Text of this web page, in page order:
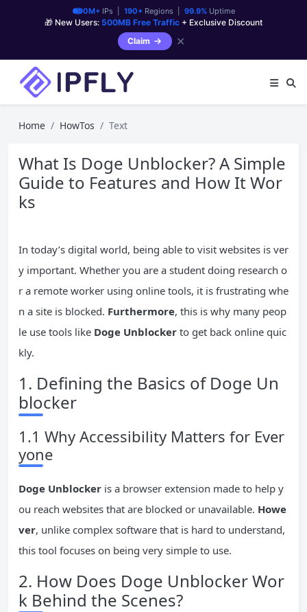
90M+IPs | 190+Regions | 99.9%Uptime
🎁 New Users: 500MB Free Traffic + Exclusive Discount
Claim
✕
Home HowTos Text
What Is Doge Unblocker? A Simple
Guide to Features and How It Wor
ks
In today’s digital world, being able to visit websites is ver
y important. Whether you are a student doing research o
r a remote worker using online tools, it is frustrating whe
n a site is blocked. Furthermore, this is why many peop
le use tools like Doge Unblocker to get back online quic
kly.
1. Defining the Basics of Doge Un
blocker
1.1 Why Accessibility Matters for Ever
yone
Doge Unblocker is a browser extension made to help y
ou reach websites that are blocked or unavailable. Howe
ver, unlike complex software that is hard to understand,
this tool focuses on being very simple to use.
2. How Does Doge Unblocker Wor
k Behind the Scenes?